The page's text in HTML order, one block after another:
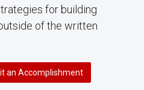
for building
of the written
an Accomplishment